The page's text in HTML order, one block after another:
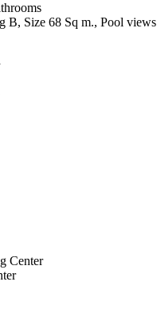
B, Size 68 Sq m., Pool views
Center